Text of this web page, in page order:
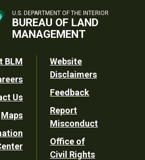
U.S. DEPARTMENT OF THE INTERIOR
BUREAU OF LAND
MANAGEMENT
BLM
Us
Maps
Website
Disclaimers
Feedback
Report
Misconduct
Office of
Civil Rights